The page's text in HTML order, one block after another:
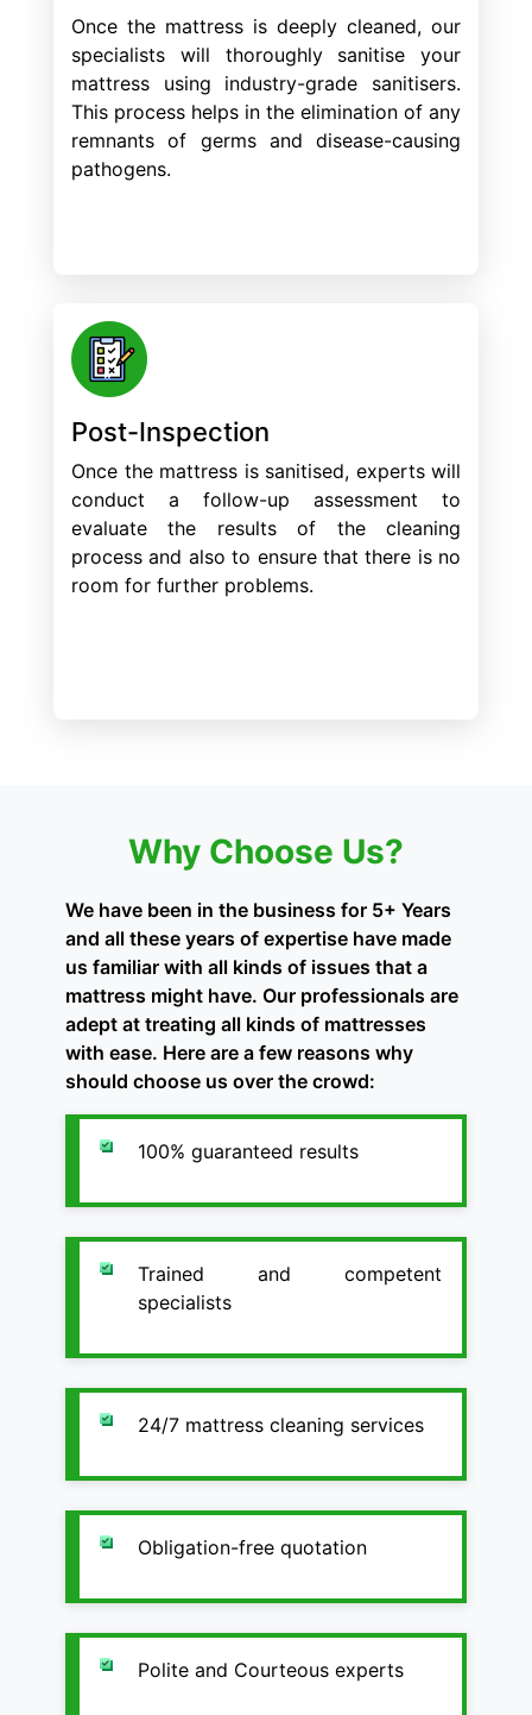
Once the mattress is deeply cleaned, our
specialists will thoroughly sanitise your
mattress using industry-grade sanitisers.
This process helps in the elimination of any
remnants of germs and disease-causing
pathogens.
Post-Inspection
Once the mattress is sanitised, experts will
conduct a follow-up assessment to
evaluate the results of the cleaning
process and also to ensure that there is no
room for further problems.
Why Choose Us?
We have been in the business for 5+ Years
and all these years of expertise have made
us familiar with all kinds of issues that a
mattress might have. Our professionals are
adept at treating all kinds of mattresses
with ease. Here are a few reasons why
should choose us over the crowd:
100% guaranteed results
Trained and competent
specialists
24/7 mattress cleaning services
Obligation-free quotation
Polite and Courteous experts